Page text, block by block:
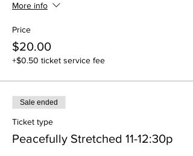
More info
Price
$20.00
+$0.50 ticket service fee
Sale ended
Ticket type
Peacefully Stretched 11-12:30p